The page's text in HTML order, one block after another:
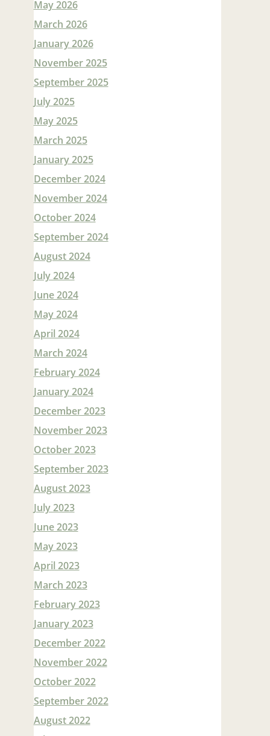
May 2026
March 2026
January 2026
November 2025
September 2025
July 2025
May 2025
March 2025
January 2025
December 2024
November 2024
October 2024
September 2024
August 2024
July 2024
June 2024
May 2024
April 2024
March 2024
February 2024
January 2024
December 2023
November 2023
October 2023
September 2023
August 2023
July 2023
June 2023
May 2023
April 2023
March 2023
February 2023
January 2023
December 2022
November 2022
October 2022
September 2022
August 2022